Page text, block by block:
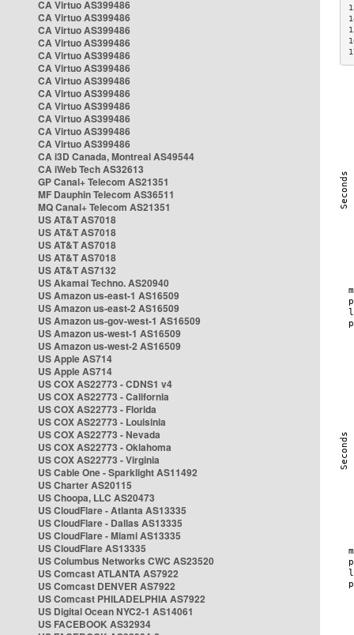
CA Virtuo AS399486
CA Virtuo AS399486
CA Virtuo AS399486
CA Virtuo AS399486
CA Virtuo AS399486
CA Virtuo AS399486
CA Virtuo AS399486
CA Virtuo AS399486
CA Virtuo AS399486
CA Virtuo AS399486
CA Virtuo AS399486
CA Virtuo AS399486
CA i3D Canada, Montreal AS49544
CA iWeb Tech AS32613
GP Canal+ Telecom AS21351
MF Dauphin Telecom AS36511
MQ Canal+ Telecom AS21351
US AT&T AS7018
US AT&T AS7018
US AT&T AS7018
US AT&T AS7018
US AT&T AS7132
US Akamai Techno. AS20940
US Amazon us-east-1 AS16509
US Amazon us-east-2 AS16509
US Amazon us-gov-west-1 AS16509
US Amazon us-west-1 AS16509
US Amazon us-west-2 AS16509
US Apple AS714
US Apple AS714
US COX AS22773 - CDNS1 v4
US COX AS22773 - California
US COX AS22773 - Florida
US COX AS22773 - Louisinia
US COX AS22773 - Nevada
US COX AS22773 - Oklahoma
US COX AS22773 - Virginia
US Cable One - Sparklight AS11492
US Charter AS20115
US Choopa, LLC AS20473
US CloudFlare - Atlanta AS13335
US CloudFlare - Dallas AS13335
US CloudFlare - Miami AS13335
US CloudFlare AS13335
US Columbus Networks CWC AS23520
US Comcast ATLANTA AS7922
US Comcast DENVER AS7922
US Comcast PHILADELPHIA AS7922
US Digital Ocean NYC2-1 AS14061
US FACEBOOK AS32934